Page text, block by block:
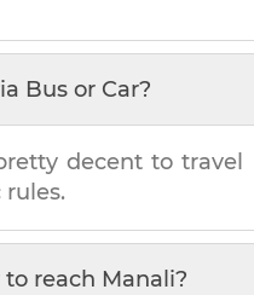
Bus or Car?
decent to travel
reach Manali?